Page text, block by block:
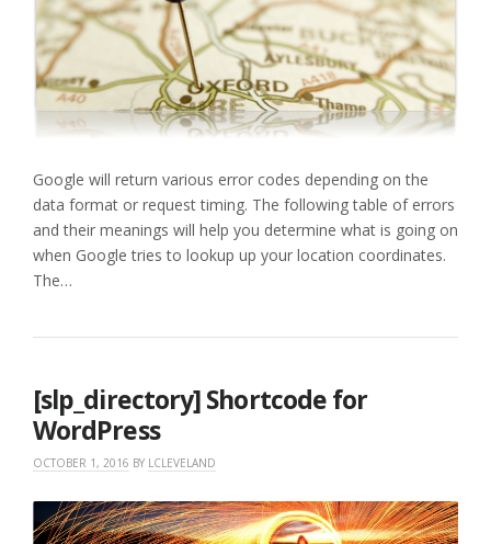
Google will return various error codes depending on the
data format or request timing. The following table of errors
and their meanings will help you determine what is going on
when Google tries to lookup up your location coordinates.
The…
[slp_directory] Shortcode for
WordPress
OCTOBER 1, 2016 BY LCLEVELAND